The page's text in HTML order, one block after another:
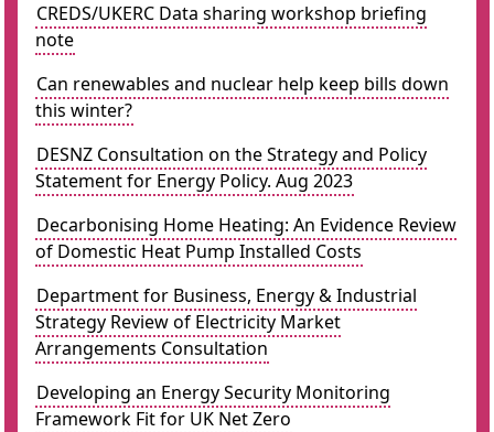
CREDS/UKERC Data sharing workshop briefing
note
Can renewables and nuclear help keep bills down
this winter?
DESNZ Consultation on the Strategy and Policy
Statement for Energy Policy. Aug 2023
Decarbonising Home Heating: An Evidence Review
of Domestic Heat Pump Installed Costs
Department for Business, Energy & Industrial
Strategy Review of Electricity Market
Arrangements Consultation
Developing an Energy Security Monitoring
Framework Fit for UK Net Zero